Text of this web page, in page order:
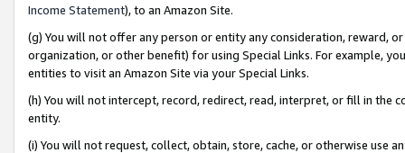
Income Statement), to an Amazon Site.
(g) You will not offer any person or entity any consideration, reward,
organization, or other benefit) for using Special Links. For example,
entities to visit an Amazon Site via your Special Links.
(h) You will not intercept, record, redirect, read, interpret, or fill in
entity.
(i) You will not request, collect, obtain, store, cache, or otherwise use